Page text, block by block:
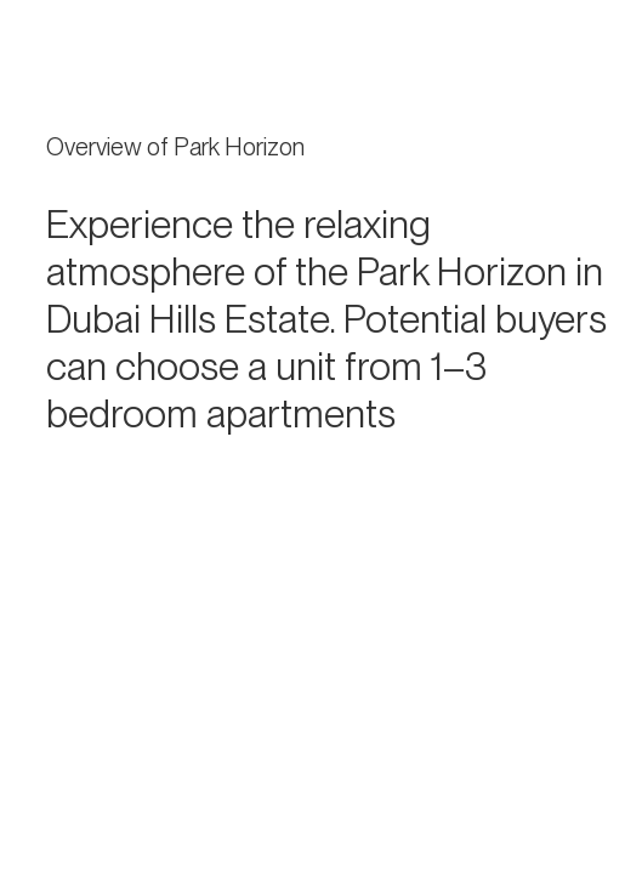
Overview of Park Horizon
Experience the relaxing
atmosphere of the Park Horizon in
Dubai Hills Estate. Potential buyers
can choose a unit from 1–3
bedroom apartments